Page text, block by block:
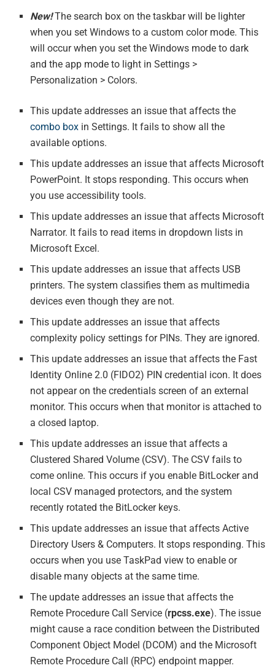
New!The search box on the taskbar will be lighter
when you set Windows to a custom color mode. This
will occur when you set the Windows mode to dark
and the app mode to light in Settings >
Personalization > Colors.
This update addresses an issue that affects the
combo box in Settings. It fails to show all the
available options.
This update addresses an issue that affects Microsoft
PowerPoint. It stops responding. This occurs when
you use accessibility tools.
This update addresses an issue that affects Microsoft
Narrator. It fails to read items in dropdown lists in
Microsoft Excel.
This update addresses an issue that affects USB
printers. The system classifies them as multimedia
devices even though they are not.
This update addresses an issue that affects
complexity policy settings for PINs. They are ignored.
This update addresses an issue that affects the Fast
Identity Online 2.0 (FIDO2) PIN credential icon. It does
not appear on the credentials screen of an external
monitor. This occurs when that monitor is attached to
a closed laptop.
This update addresses an issue that affects a
Clustered Shared Volume (CSV). The CSV fails to
come online. This occurs if you enable BitLocker and
local CSV managed protectors, and the system
recently rotated the BitLocker keys.
This update addresses an issue that affects Active
Directory Users & Computers. It stops responding. This
occurs when you use TaskPad view to enable or
disable many objects at the same time.
The update addresses an issue that affects the
Remote Procedure Call Service (rpcss.exe). The issue
might cause a race condition between the Distributed
Component Object Model (DCOM) and the Microsoft
Remote Procedure Call (RPC) endpoint mapper.